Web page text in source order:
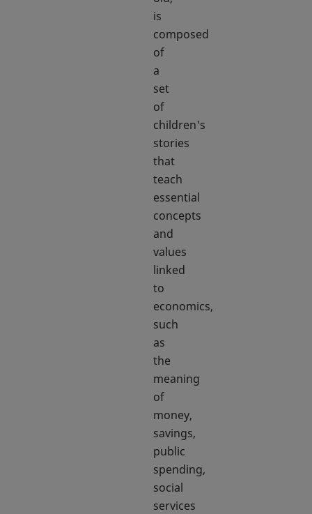
is
composed
of
a
set
of
children's
stories
that
teach
essential
concepts
and
values
linked
to
economics,
such
as
the
meaning
of
money,
savings,
public
spending,
social
services